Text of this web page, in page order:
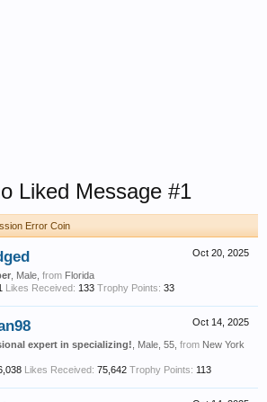
Liked Message #1
Error Coin
Oct 20, 2025
, Male, from Florida
Likes Received: 133 Trophy Points: 33
Oct 14, 2025
expert in specializing! , Male, 55, from New York
Likes Received: 75,642 Trophy Points: 113